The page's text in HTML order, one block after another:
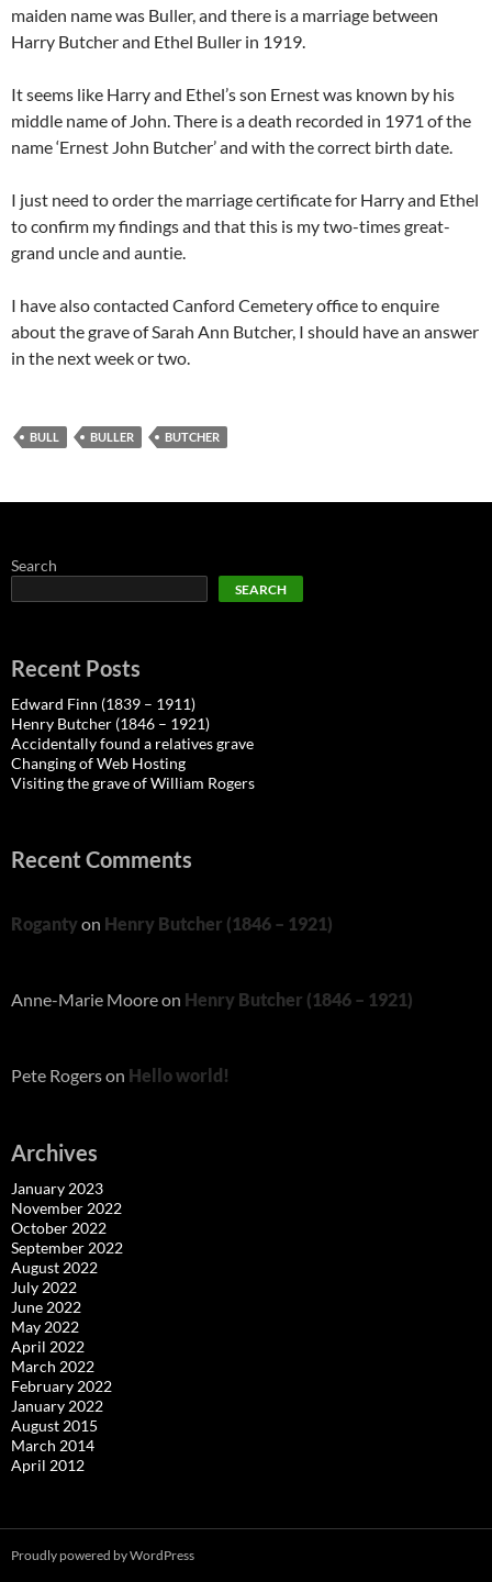
maiden name was Buller, and there is a marriage between
Harry Butcher and Ethel Buller in 1919.
It seems like Harry and Ethel’s son Ernest was known by his
middle name of John. There is a death recorded in 1971 of the
name ‘Ernest John Butcher’ and with the correct birth date.
I just need to order the marriage certificate for Harry and Ethel
to confirm my findings and that this is my two-times great-
grand uncle and auntie.
I have also contacted Canford Cemetery office to enquire
about the grave of Sarah Ann Butcher, I should have an answer
in the next week or two.
BULL BULLER BUTCHER
Search
SEARCH
Recent Posts
Edward Finn (1839 – 1911)
Henry Butcher (1846 – 1921)
Accidentally found a relatives grave
Changing of Web Hosting
Visiting the grave of William Rogers
Recent Comments
Rogantyon Henry Butcher (1846 – 1921)
Anne-Marie Mooreon Henry Butcher (1846 – 1921)
Pete Rogerson Hello world!
Archives
January 2023
November 2022
October 2022
September 2022
August 2022
July 2022
June 2022
May 2022
April 2022
March 2022
February 2022
January 2022
August 2015
March 2014
April 2012
Proudly powered by WordPress